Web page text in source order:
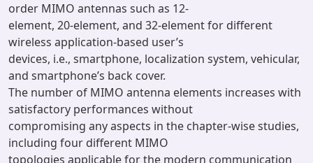
order MIMO antennas such as 12-
element, 20-element, and 32-element for different
wireless application-based user’s
devices, i.e., smartphone, localization system, vehicular,
and smartphone’s back cover.
The number of MIMO antenna elements increases with
satisfactory performances without
compromising any aspects in the chapter-wise studies,
including four different MIMO
topologies applicable for the modern communication